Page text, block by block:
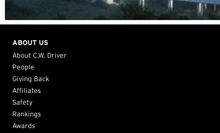
ABOUT US
About C.W. Driver
People
Giving Back
Affiliates
Safety
Rankings
Awards